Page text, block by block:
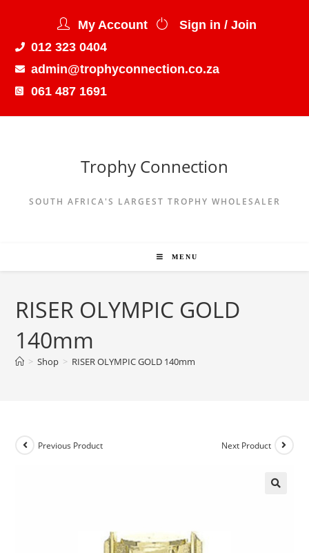
My Account
Sign in / Join
012 323 0404
admin@trophyconnection.co.za
061 487 1691
Trophy Connection
SOUTH AFRICA'S LARGEST TROPHY WHOLESALER
MENU
RISER OLYMPIC GOLD
140mm
> Shop > RISER OLYMPIC GOLD 140mm
Previous Product Next Product